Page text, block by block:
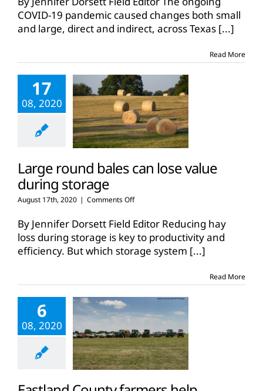
#stillfarming
in
Karnes
COVID-19 pandemic caused changes both small
and large, direct and indirect, across Texas [...]
Read More
17
08, 2020
Large round bales can lose value
during storage
August 17th, 2020 | Comments Offon
round
bales
can
lose
storage
By Jennifer Dorsett Field Editor Reducing hay
loss during storage is key to productivity and
efficiency. But which storage system [...]
Read More
6
08, 2020